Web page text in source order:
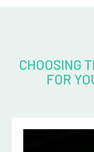
CHOOSING
FOR